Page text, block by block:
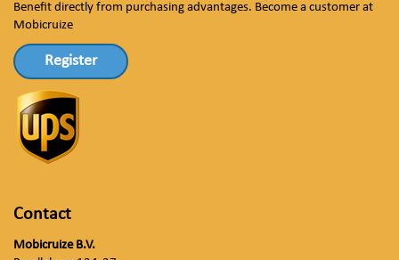
Benefit directly from purchasing advantages. Become a customer at
Mobicruize
Register
Contact
Mobicruize B.V.